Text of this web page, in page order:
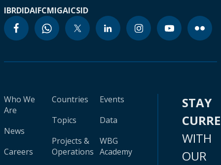
IBRDIDAIFCMIGAICSID
Who We
Are
News
Careers
Countries
Topics
Projects &
Operations
Events
Data
WBG
Academy
STAY
WITH
OUR